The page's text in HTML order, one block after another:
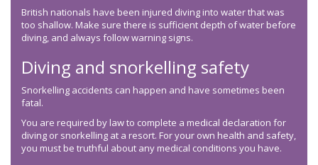
British nationals have been injured diving into water that was
too shallow. Make sure there is sufficient depth of water before
diving, and always follow warning signs.
Diving and snorkelling safety
Snorkelling accidents can happen and have sometimes been
fatal.
You are required by law to complete a medical declaration for
diving or snorkelling at a resort. For your own health and safety,
you must be truthful about any medical conditions you have.